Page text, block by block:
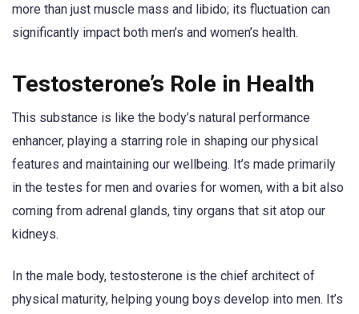
more than just muscle mass and libido; its fluctuation can
significantly impact both men’s and women’s health.
Testosterone’s Role in Health
This substance is like the body’s natural performance
enhancer, playing a starring role in shaping our physical
features and maintaining our wellbeing. It’s made primarily
in the testes for men and ovaries for women, with a bit also
coming from adrenal glands, tiny organs that sit atop our
kidneys.
In the male body, testosterone is the chief architect of
physical maturity, helping young boys develop into men. It’s